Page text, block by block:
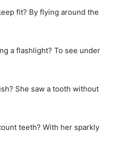
fit? By flying around the
a flashlight? To see under
She saw a tooth without
teeth? With her sparkly